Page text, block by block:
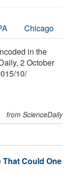
Chicago
in the
2 October
/10/
from ScienceDaily
Could One